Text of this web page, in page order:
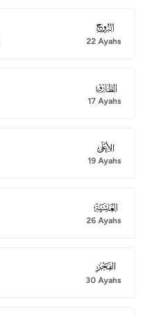
085
22 Ayahs
086
17 Ayahs
087
19 Ayahs
088
26 Ayahs
089
30 Ayahs